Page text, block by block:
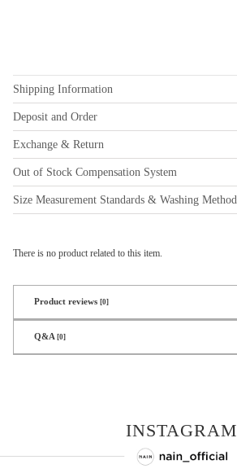
Shipping Information
Deposit and Order
Exchange & Return
Out of Stock Compensation System
Size Measurement Standards & Washing
There is no product related to this item.
Product reviews [0]
Q&A [0]
INSTAGRAM